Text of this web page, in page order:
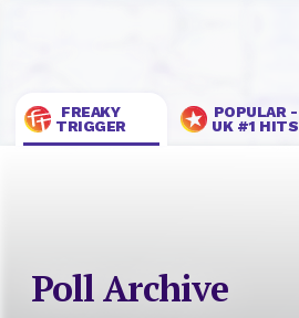
FREAKY
TRIGGER
POPULAR -
UK #1 HITS
Poll Archive